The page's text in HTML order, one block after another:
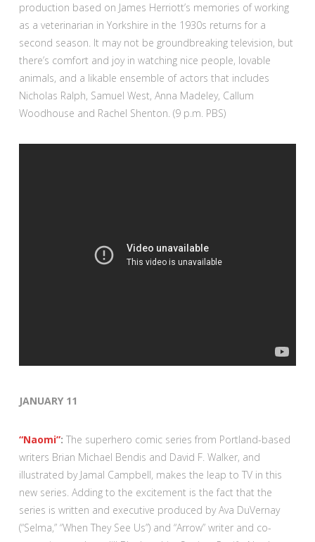
production based on James Herriott’s memories of working
as a veterinarian in Yorkshire in the 1930s returns for a
second season. It may not be groundbreaking television, but
there’s comfort and joy in watching nice people, lovable
animals, and a likable ensemble of actors that includes
Nicholas Ralph, Samuel West, Anna Madeley, Callum
Woodhouse and Rachel Shenton. (9 p.m. PBS)
JANUARY 11
“Naomi”: The superhero comic series from Portland-based
writers Brian Michael Bendis and David F. Walker, and
illustrated by Jamal Campbell, makes the leap to TV in this
new series. Adding to the excitement is the fact that the
series is written and executive produced by Ava DuVernay
(“Selma,” “When They See Us”) and “Arrow” writer and co-